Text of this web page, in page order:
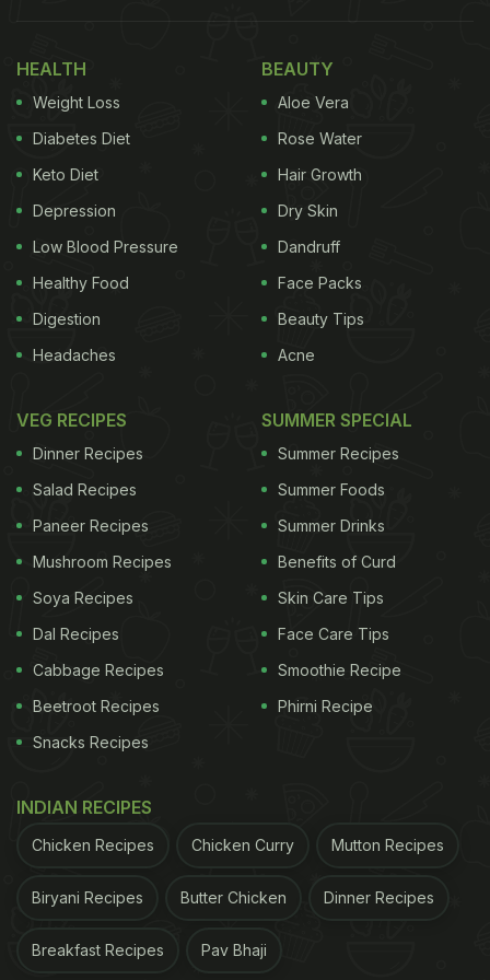
You Must Try:
1. Plant-Based Keema Lasagna
This dish puts a plant-powered spin on the classic
lasagna, replacing meat with a flavourful plant-
based keema. Picture lentils, mushrooms, or soy
seasoned to perfection. Layered between lasagna
noodles and topped with dairy-free béchamel
sauce, it's a delicious, cruelty-free alternative that
captures the essence of traditional lasagna. Perfect
for those exploring plant-based eating or anyone
recipe here.
2. Vegan Pasta
such as tomatoes, olive oil, and herbs. Colourful
HEALTH
Weight Loss
Diabetes Diet
Keto Diet
Depression
Low Blood Pressure
Healthy Food
Digestion
Headaches
BEAUTY
Aloe Vera
Rose Water
Hair Growth
Dry Skin
Dandruff
Face Packs
Beauty Tips
Acne
VEG RECIPES
Dinner Recipes
Salad Recipes
Paneer Recipes
Mushroom Recipes
Soya Recipes
Dal Recipes
Cabbage Recipes
Beetroot Recipes
Snacks Recipes
SUMMER SPECIAL
Summer Recipes
Summer Foods
Summer Drinks
Benefits of Curd
Skin Care Tips
Face Care Tips
Smoothie Recipe
Phirni Recipe
INDIAN RECIPES
Chicken Recipes Chicken Curry Mutton Recipes
Biryani Recipes Butter Chicken Dinner Recipes
Breakfast Recipes Pav Bhaji